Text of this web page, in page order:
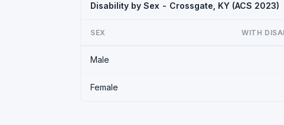
Disability by Sex - Crossgate, KY (ACS 2023)
SEX WITH
Male
Female